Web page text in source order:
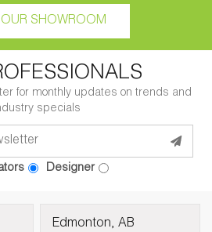
SHOWROOM
for monthly updates on trends and
specials
Designer
Edmonton, AB